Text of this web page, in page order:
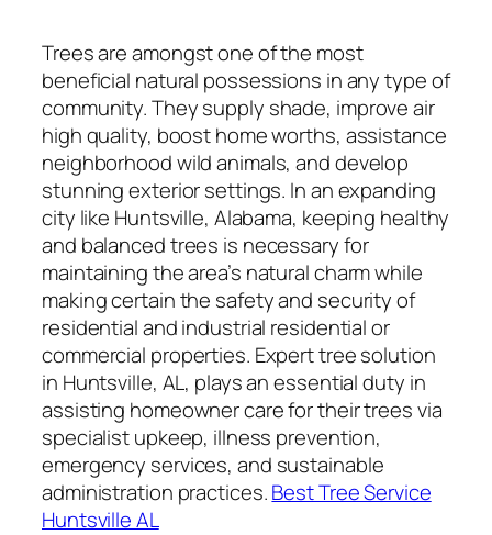
Trees are amongst one of the most
beneficial natural possessions in any type of
community. They supply shade, improve air
high quality, boost home worths, assistance
neighborhood wild animals, and develop
stunning exterior settings. In an expanding
city like Huntsville, Alabama, keeping healthy
and balanced trees is necessary for
maintaining the area’s natural charm while
making certain the safety and security of
residential and industrial residential or
commercial properties. Expert tree solution
in Huntsville, AL, plays an essential duty in
assisting homeowner care for their trees via
specialist upkeep, illness prevention,
emergency services, and sustainable
administration practices.Best Tree Service
Huntsville AL